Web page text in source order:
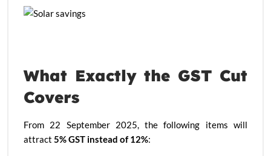
What Exactly the GST Cut
Covers
From 22 September 2025, the following items will
attract 5% GST instead of 12%: